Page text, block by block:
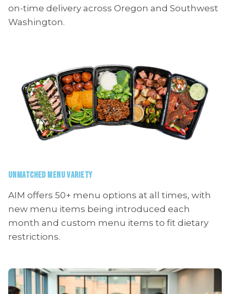
on-time delivery across Oregon and Southwest
Washington.
UNMATCHED MENU VARIETY
AIM offers 50+ menu options at all times, with
new menu items being introduced each
month and custom menu items to fit dietary
restrictions.